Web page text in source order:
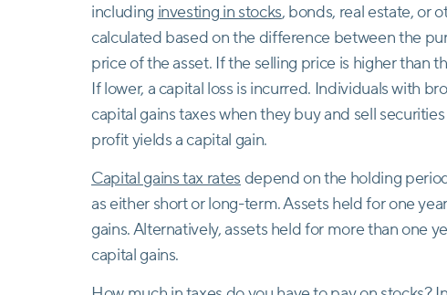
including investing in stocks, bonds, real estate, or
calculated based on the difference between the
price of the asset. If the selling price is higher than
If lower, a capital loss is incurred. Individuals with
capital gains taxes when they buy and sell
profit yields a capital gain.
Capital gains tax rates depend on the holding
as either short or long-term. Assets held for one
gains. Alternatively, assets held for more than one
capital gains.